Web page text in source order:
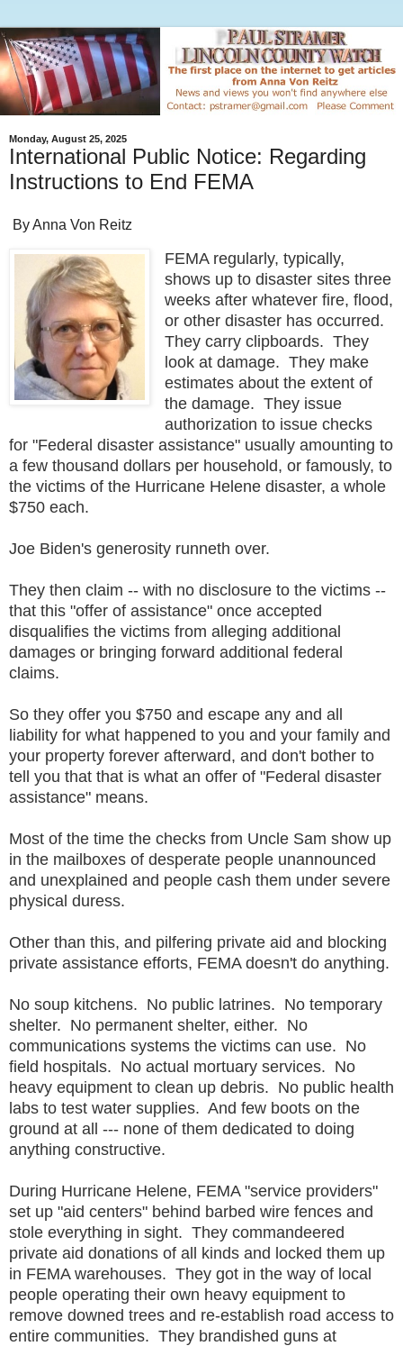
Monday, August 25, 2025
International Public Notice: Regarding
Instructions to End FEMA
By Anna Von Reitz
FEMA regularly, typically,
shows up to disaster sites three
weeks after whatever fire, flood,
or other disaster has occurred.
They carry clipboards. They
look at damage. They make
estimates about the extent of
the damage. They issue
authorization to issue checks
for "Federal disaster assistance" usually amounting to
a few thousand dollars per household, or famously, to
the victims of the Hurricane Helene disaster, a whole
$750 each.
Joe Biden's generosity runneth over.
They then claim -- with no disclosure to the victims --
that this "offer of assistance" once accepted
disqualifies the victims from alleging additional
damages or bringing forward additional federal
claims.
So they offer you $750 and escape any and all
liability for what happened to you and your family and
your property forever afterward, and don't bother to
tell you that that is what an offer of "Federal disaster
assistance" means.
Most of the time the checks from Uncle Sam show up
in the mailboxes of desperate people unannounced
and unexplained and people cash them under severe
physical duress.
Other than this, and pilfering private aid and blocking
private assistance efforts, FEMA doesn't do anything.
No soup kitchens. No public latrines. No temporary
shelter. No permanent shelter, either. No
communications systems the victims can use. No
field hospitals. No actual mortuary services. No
heavy equipment to clean up debris. No public health
labs to test water supplies. And few boots on the
ground at all --- none of them dedicated to doing
anything constructive.
During Hurricane Helene, FEMA "service providers"
set up "aid centers" behind barbed wire fences and
stole everything in sight. They commandeered
private aid donations of all kinds and locked them up
in FEMA warehouses. They got in the way of local
people operating their own heavy equipment to
remove downed trees and re-establish road access to
entire communities. They brandished guns at